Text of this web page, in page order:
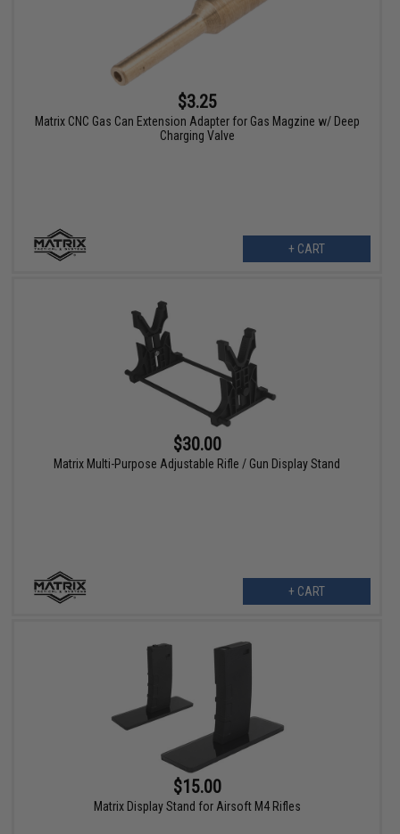
$3.25
Matrix CNC Gas Can Extension Adapter for Gas Magzine w/ Deep
Charging Valve
+ CART
$30.00
Matrix Multi-Purpose Adjustable Rifle / Gun Display Stand
+ CART
$15.00
Matrix Display Stand for Airsoft M4 Rifles